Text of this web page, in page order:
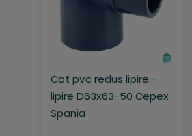
Cot pvc redus lipire -
lipire D63x63-50 Cepex
Spania